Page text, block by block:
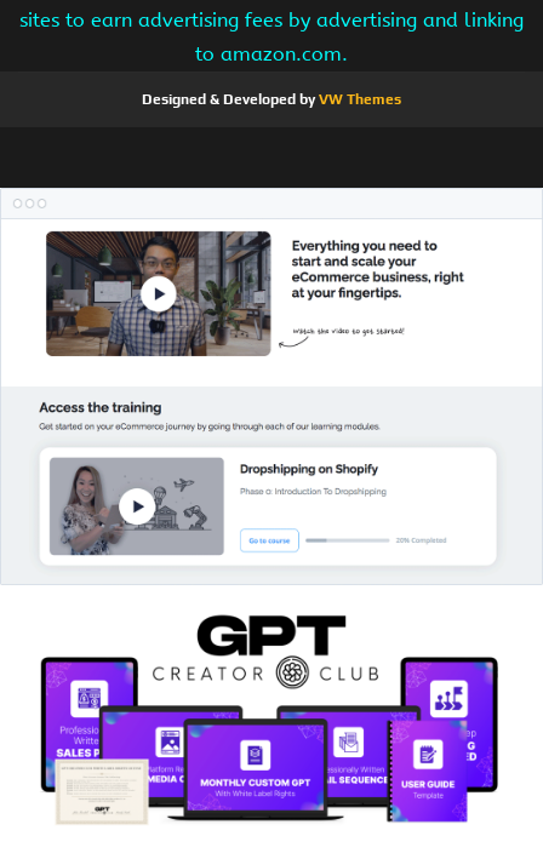
sites to earn advertising fees by advertising and linking
to amazon.com.
Designed & Developed byVW Themes